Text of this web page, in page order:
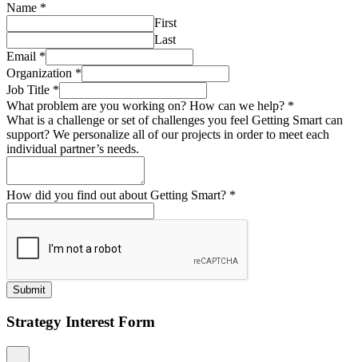
Name *
First
Last
Email *
Organization *
Job Title *
What problem are you working on? How can we help? *
What is a challenge or set of challenges you feel Getting Smart can
support? We personalize all of our projects in order to meet each
individual partner’s needs.
How did you find out about Getting Smart? *
Submit
Strategy Interest Form